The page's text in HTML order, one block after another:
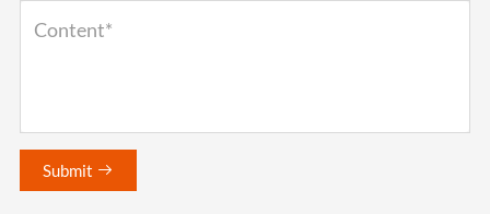
Submit 